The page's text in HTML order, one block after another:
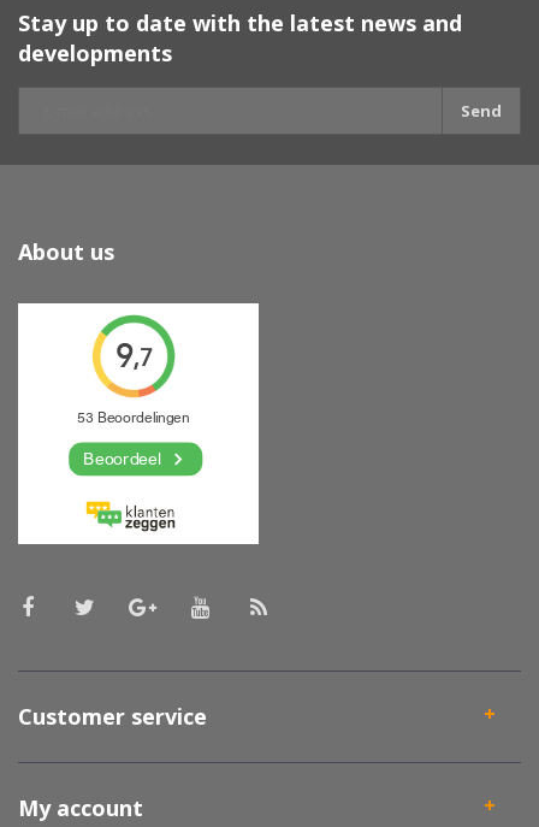
Stay up to date with the latest news and
developments
Send
About us
Customer service
My account